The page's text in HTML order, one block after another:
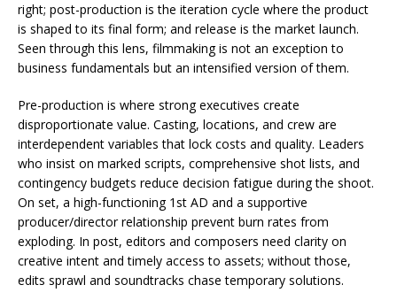
right; post-production is the iteration cycle where the product
is shaped to its final form; and release is the market launch.
Seen through this lens, filmmaking is not an exception to
business fundamentals but an intensified version of them.
Pre-production is where strong executives create
disproportionate value. Casting, locations, and crew are
interdependent variables that lock costs and quality. Leaders
who insist on marked scripts, comprehensive shot lists, and
contingency budgets reduce decision fatigue during the shoot.
On set, a high-functioning 1st AD and a supportive
producer/director relationship prevent burn rates from
exploding. In post, editors and composers need clarity on
creative intent and timely access to assets; without those,
edits sprawl and soundtracks chase temporary solutions.